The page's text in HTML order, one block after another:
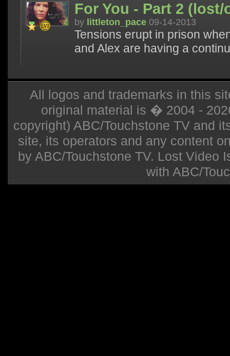
For You - Part 2
by littleton_pace 09-14-2013
Tensions erupt in prison
and Alex are having a
All logos and trademarks in this
original material is � 2004 -
copyright) ABC/Touchstone TV and
site, its operators and any content
by ABC/Touchstone TV. Lost Video
with ABC/